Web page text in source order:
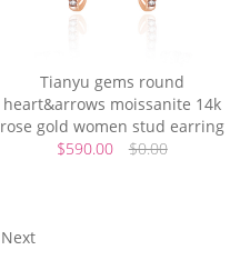
Tianyu gems round
heart&arrows moissanite 14k
rose gold women stud earring
$590.00
$0.00
Next